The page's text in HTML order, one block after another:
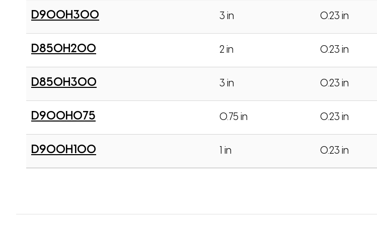
D900H300 3 in 0.23 in
D850H200 2 in 0.23 in
D850H300 3 in 0.23 in
D900H075 0.75 in 0.23 in
D900H100 1 in 0.23 in